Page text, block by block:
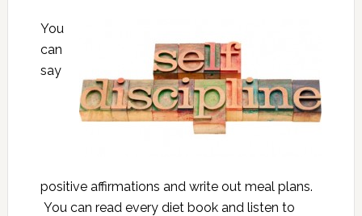
You
can
say
positive affirmations and write out meal plans.
You can read every diet book and listen to